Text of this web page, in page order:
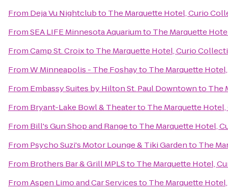
From Deja Vu Nightclubto The Marquette Hotel, Curio
FromSEA LIFE Minnesota Aquariumto The Marquette
FromCamp St. Croixto The Marquette Hotel, Curio
FromW Minneapolis - The Foshayto The Marquette
From Embassy Suites by Hilton St. Paul Downtownto The
From Bryant-Lake Bowl & Theaterto The Marquette
From Bill's Gun Shop and Rangeto The Marquette Hotel,
From Psycho Suzi's Motor Lounge & Tiki Gardento The
From Brothers Bar & Grill MPLSto The Marquette Hotel,
FromAspen Limo and Car Servicesto The Marquette